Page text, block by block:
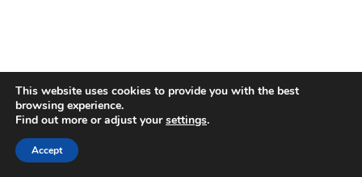
This website uses cookies to provide you with the best
browsing experience.
Find out more or adjust yoursettings.
Accept